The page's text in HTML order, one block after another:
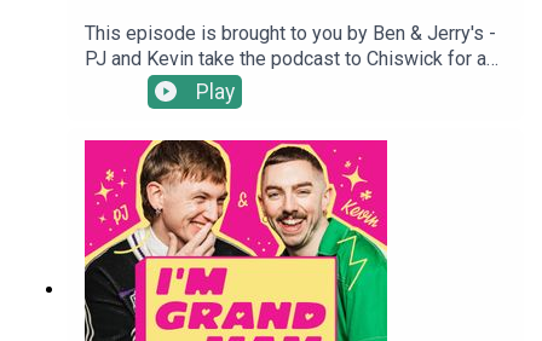
This episode is brought to you by Ben & Jerry's -
PJ and Kevin take the podcast to Chiswick for a
live recording at Ben & Jerry’s Sundaes In The
Park Festival in front of a packed crowd at a
standout summer event. Expect a “summer of
more” as they dive into a chat about more flirting,
more vocal stims and, of course, more ice cream,
alongside a live Cookie Dough Ice Cream
Sandwich taste test.The sun was shining, Pixie
Lott was performing and lots of money was
raised for some amazing causes.
Play